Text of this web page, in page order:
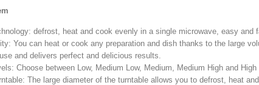
defrost, heat and cook evenly in a single microwave, easy and
You can heat or cook any preparation and dish thanks to the large
and delivers perfect and delicious results.
Choose between Low, Medium Low, Medium, Medium High and
The large diameter of the turntable allows you to defrost, heat